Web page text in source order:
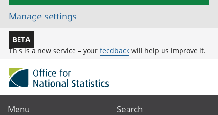
Manage settings
BETA
This is a new service – your feedback will help us improve it.
Menu Search